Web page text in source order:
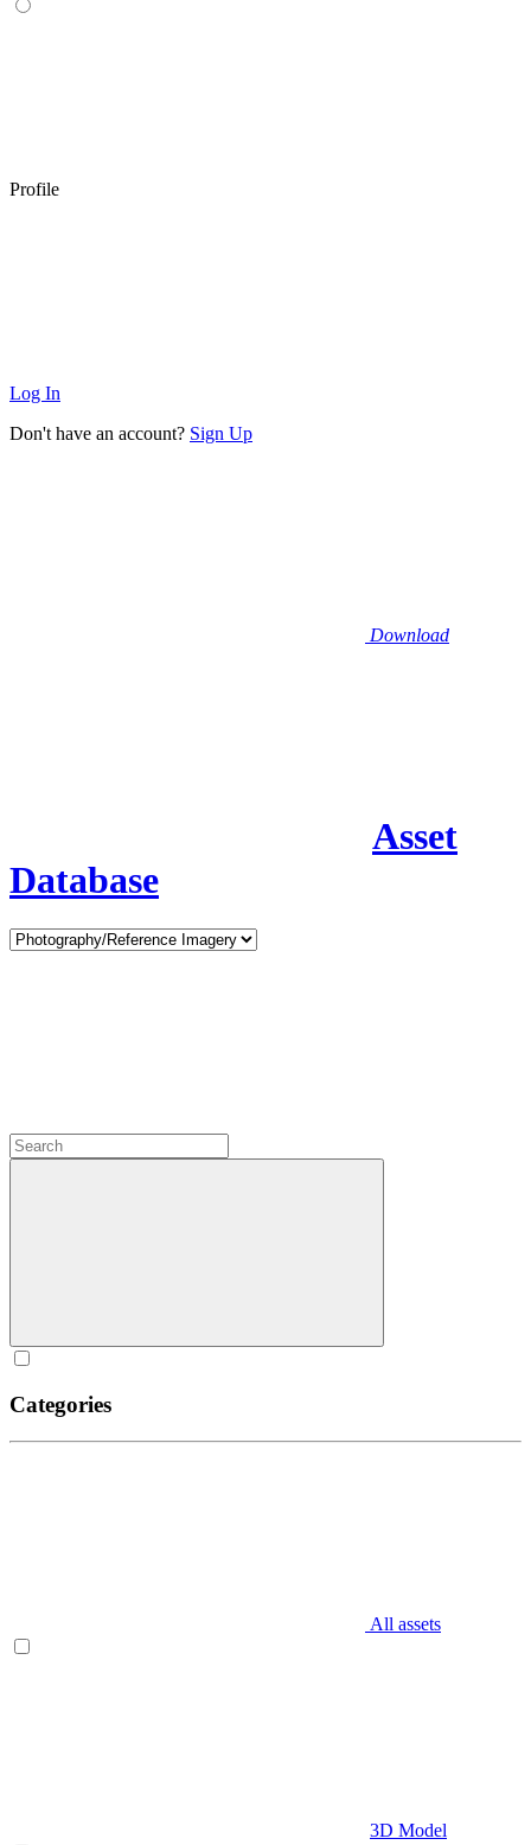
Profile
Log In
Don't have an account? Sign Up
Download
Asset
Database
Categories
All assets
3D Model